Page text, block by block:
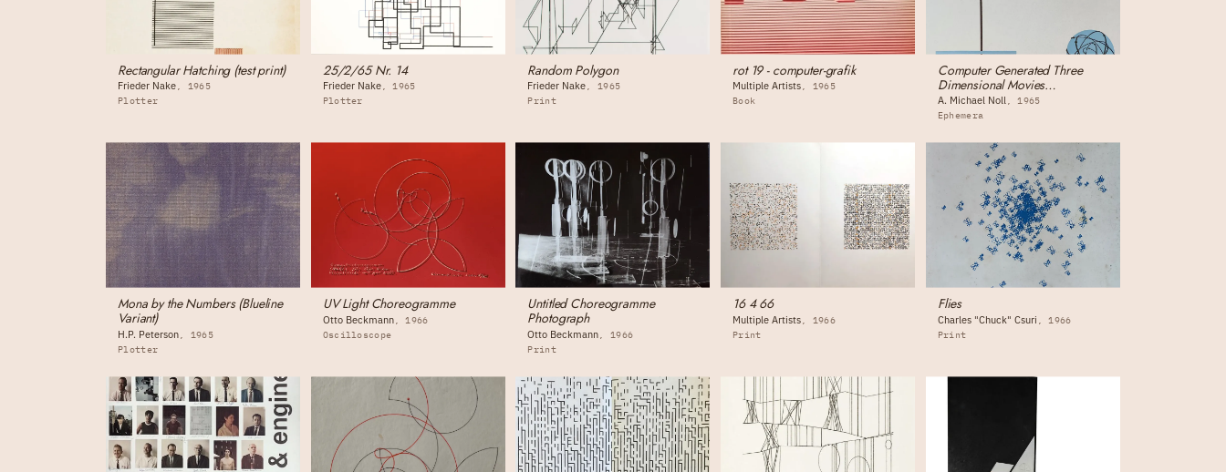
Rectangular Hatching (test print)
Frieder Nake
1965
Plotter
25/2/65 Nr. 14
Frieder Nake
1965
Plotter
Random Polygon
Frieder Nake
1965
Print
rot 19 - computer-grafik
Multiple Artists
1965
Book
Computer Generated Three
Dimensional Movies
(monograph)
A. Michael Noll
1965
Ephemera
Mona by the Numbers (Blueline
Variant)
H.P. Peterson
1965
Plotter
UV Light Choreogramme
Otto Beckmann
1966
Oscilloscope
Untitled Choreogramme
Photograph
Otto Beckmann
1966
Print
16 4 66
Multiple Artists
1966
Print
Flies
Charles "Chuck" Csuri
1966
Print